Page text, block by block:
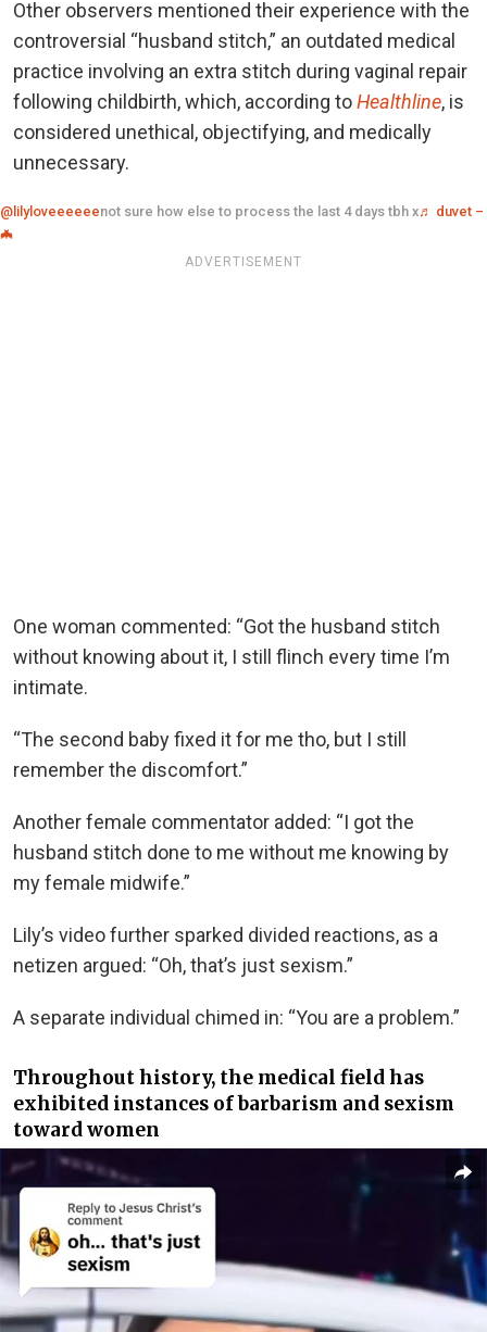
Other observers mentioned their experience with the
controversial “husband stitch,” an outdated medical
practice involving an extra stitch during vaginal repair
following childbirth, which, according toHealthline, is
considered unethical, objectifying, and medically
unnecessary.
@lilyloveeeeeenot sure how else to process the last 4 days tbh x♬ duvet –
🦇
ADVERTISEMENT
One woman commented: “Got the husband stitch
without knowing about it, I still flinch every time I’m
intimate.
“The second baby fixed it for me tho, but I still
remember the discomfort.”
Another female commentator added: “I got the
husband stitch done to me without me knowing by
my female midwife.”
Lily’s video further sparked divided reactions, as a
netizen argued: “Oh, that’s just sexism.”
A separate individual chimed in: “You are a problem.”
Throughout history, the medical field has
exhibited instances of barbarism and sexism
toward women